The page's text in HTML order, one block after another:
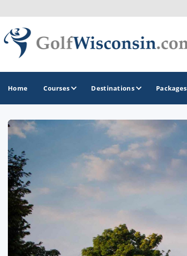
Home Courses Destinations
GOLF GUIDES & DESTINATIONS
Apostle Islands - Madeline Island - Bayfield
Door County
Fond du Lac
Fox Valley
Green Bay
Green Lake
Packages